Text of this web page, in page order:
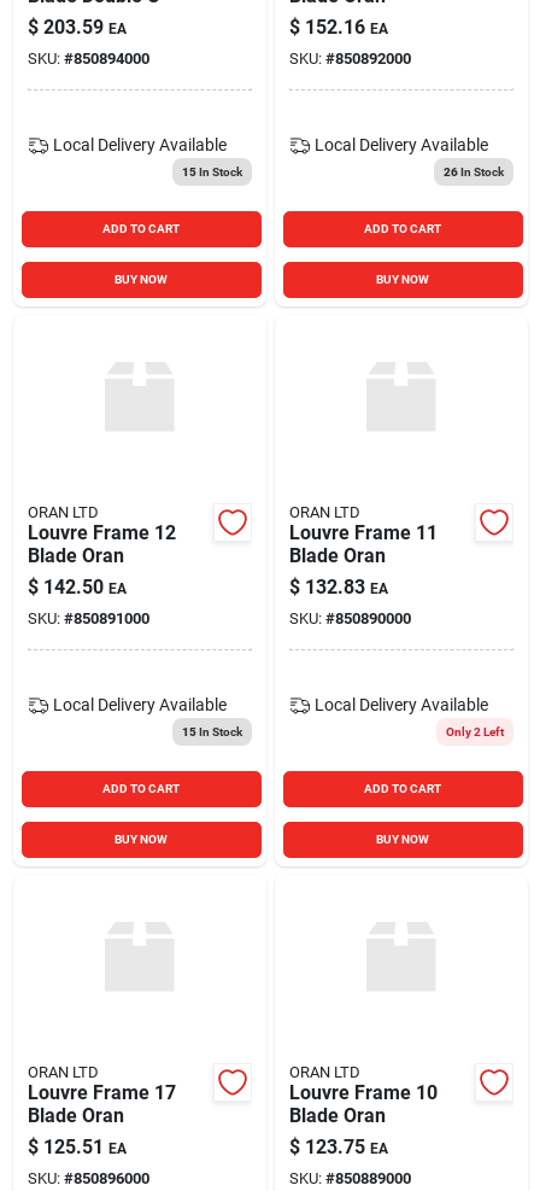
$ 203.59 EA
SKU: #850894000
Local Delivery Available
15In Stock
ADD TO CART
BUY NOW
$ 152.16 EA
SKU: #850892000
Local Delivery Available
26In Stock
ADD TO CART
BUY NOW
ORAN LTD
Louvre Frame 12
Blade Oran
$ 142.50 EA
SKU: #850891000
Local Delivery Available
15In Stock
ADD TO CART
BUY NOW
ORAN LTD
Louvre Frame 11
Blade Oran
$ 132.83 EA
SKU: #850890000
Local Delivery Available
Only 2 Left
ADD TO CART
BUY NOW
ORAN LTD
Louvre Frame 17
Blade Oran
$ 125.51 EA
SKU: #850896000
ORAN LTD
Louvre Frame 10
Blade Oran
$ 123.75 EA
SKU: #850889000